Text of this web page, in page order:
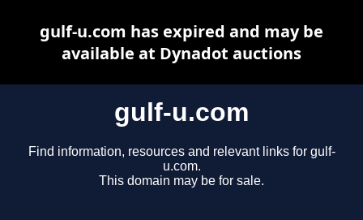
gulf-u.com
Find information, resources and relevant links for gulf-
u.com.
This domain may be for sale.
gulf-u.com has expired and may be
available at Dynadot auctions